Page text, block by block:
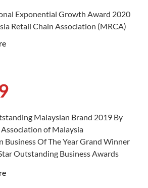
Outstanding Business Awards
Gold Award 2022 By Star
Business Awards
Initiative Gold Award 2022 By Star
Exponential Growth Award 2020
Retail Chain Association (MRCA)
Malaysian Brand 2019 By
of Malaysia
Business Of The Year Grand Winner
Outstanding Business Awards
Business Awards